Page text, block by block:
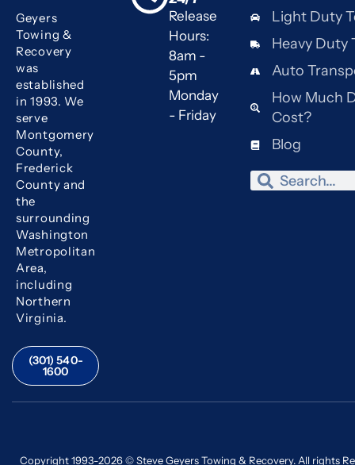
Geyers
Towing &
Recovery
was
established
in 1993. We
serve
Montgomery
County,
Frederick
County and
the
surrounding
Washington
Metropolitan
Area,
including
Northern
Virginia.
(301) 540-
1600
Release
Hours:
8am -
5pm
Monday
- Friday
Light Duty
Heavy Duty
Auto
How Much
Cost?
Blog
SearchSearch
Copyright 1993-2026 © Steve Geyers Towing & Recovery. All rights